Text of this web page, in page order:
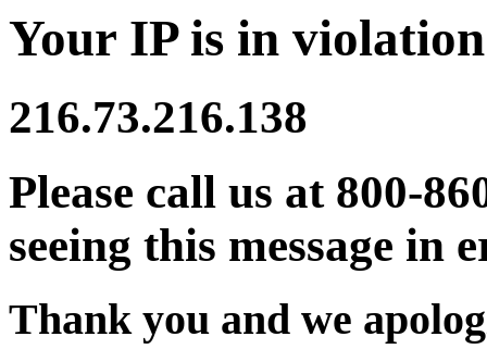
Your IP is in
216.73.216.138
Please call us at 800-
seeing this message in
Thank you and we